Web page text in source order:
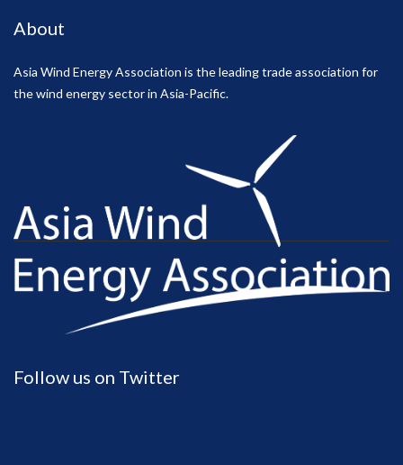
About
Asia Wind Energy Association is the leading trade association for
the wind energy sector in Asia-Pacific.
Follow us on Twitter